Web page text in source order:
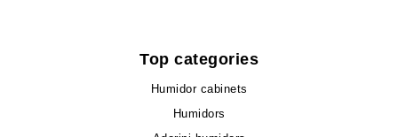
Top categories
Humidor cabinets
Humidors